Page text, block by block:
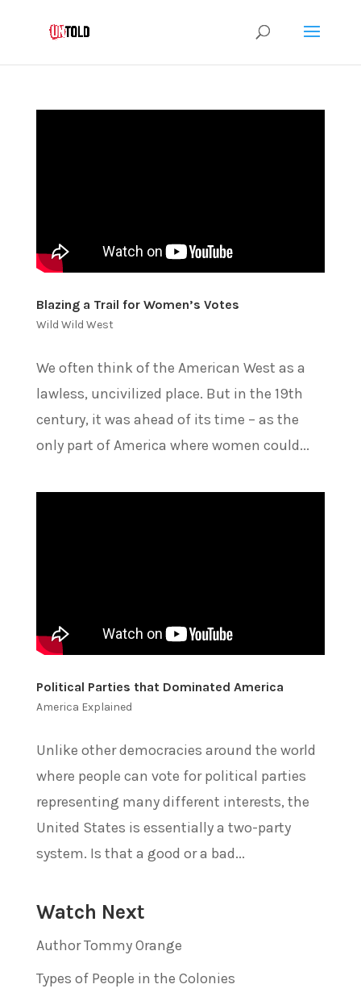
Blazing a Trail for Women’s Votes
Wild Wild West
We often think of the American West as a
lawless, uncivilized place. But in the 19th
century, it was ahead of its time – as the
only part of America where women could...
Political Parties that Dominated America
America Explained
Unlike other democracies around the world
where people can vote for political parties
representing many different interests, the
United States is essentially a two-party
system. Is that a good or a bad...
Watch Next
Author Tommy Orange
Types of People in the Colonies